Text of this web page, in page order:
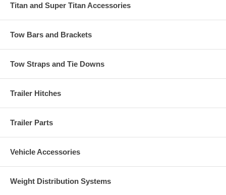
Titan and Super Titan Accessories
Tow Bars and Brackets
Tow Straps and Tie Downs
Trailer Hitches
Trailer Parts
Vehicle Accessories
Weight Distribution Systems